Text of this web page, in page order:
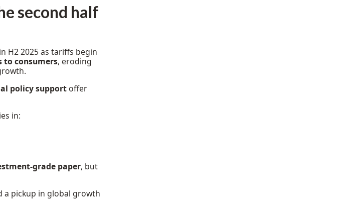
second half
H2 2025 as tariffs begin
to consumers, eroding
policy supportoffer
in:
grade paper, but
pickup in global growth